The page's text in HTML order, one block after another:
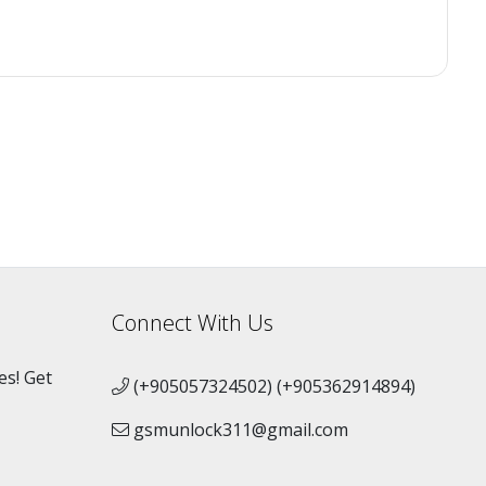
Get
Connect With Us
(+905057324502) (+905362914894)
gsmunlock311@gmail.com